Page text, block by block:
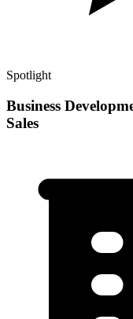
Spotlight
Business
Sales